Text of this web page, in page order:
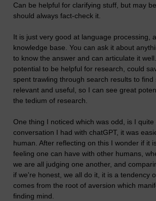
Can be helpful for clarifying stuff, but may
should always fact-check it.
It is just very good at language processing,
knowledge base. You can ask it about
to know the answer and can articulate it
potential to be helpful for research, could
spent trawling through search results to find
relevant and useful, so I can see great
the tedium of research.
One thing I noticed which was odd, is I quite
conversation I had with chatGPT, it was
human. After reflecting on this I wonder if it
feeling one can have with other humans,
we are all judging one another, and
if we're honest, we all do it, it is a tendency
comes from the root of aversion which
finding mind.